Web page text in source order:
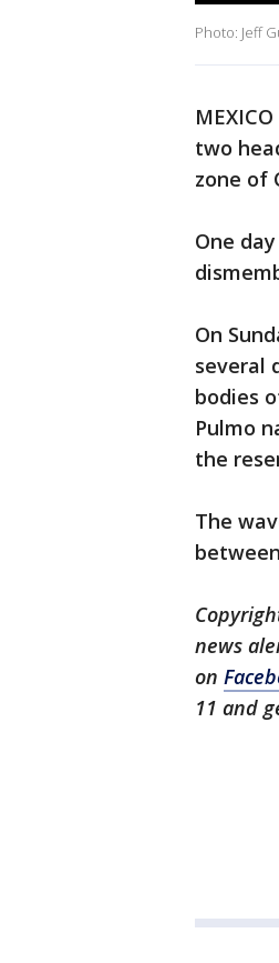
Photo: Jeff
two
zone of
One
On
several
bodies
Pulmo
the
The
news
on
11 and